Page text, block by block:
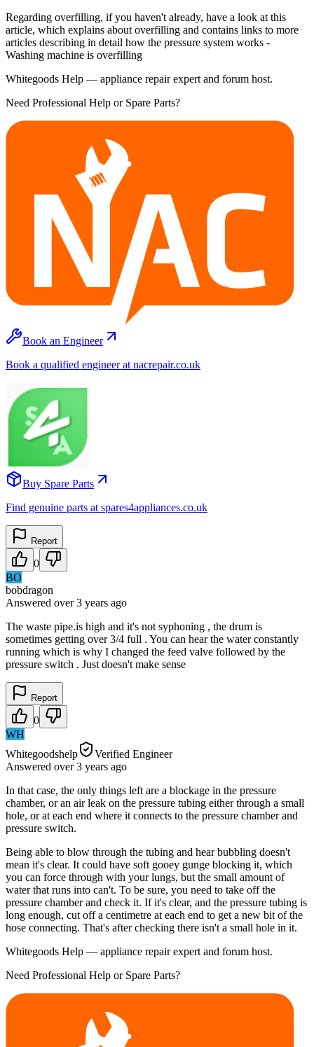
Regarding overfilling, if you haven't already, have a look at this
article, which explains about overfilling and contains links to more
articles describing in detail how the pressure system works -
Washing machine is overfilling
Whitegoods Help — appliance repair expert and forum host.
Need Professional Help or Spare Parts?
Book an Engineer
Book a qualified engineer at nacrepair.co.uk
Buy Spare Parts
Find genuine parts at spares4appliances.co.uk
Report
0
BO
bobdragon
Answered over 3 years ago
The waste pipe.is high and it's not syphoning , the drum is
sometimes getting over 3/4 full . You can hear the water constantly
running which is why I changed the feed valve followed by the
pressure switch . Just doesn't make sense
Report
0
WH
Whitegoodshelp
Verified Engineer
Answered over 3 years ago
In that case, the only things left are a blockage in the pressure
chamber, or an air leak on the pressure tubing either through a small
hole, or at each end where it connects to the pressure chamber and
pressure switch.
Being able to blow through the tubing and hear bubbling doesn't
mean it's clear. It could have soft gooey gunge blocking it, which
you can force through with your lungs, but the small amount of
water that runs into can't. To be sure, you need to take off the
pressure chamber and check it. If it's clear, and the pressure tubing is
long enough, cut off a centimetre at each end to get a new bit of the
hose connecting. That's after checking there isn't a small hole in it.
Whitegoods Help — appliance repair expert and forum host.
Need Professional Help or Spare Parts?